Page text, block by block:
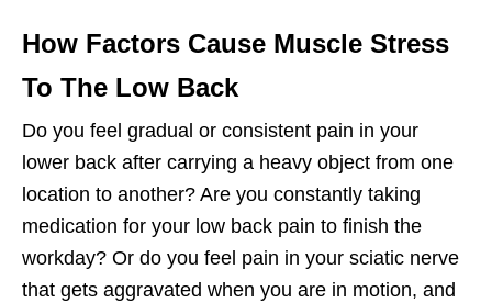
How Factors Cause Muscle Stress
To The Low Back
Do you feel gradual or consistent pain in your
lower back after carrying a heavy object from one
location to another? Are you constantly taking
medication for your low back pain to finish the
workday? Or do you feel pain in your sciatic nerve
that gets aggravated when you are in motion, and